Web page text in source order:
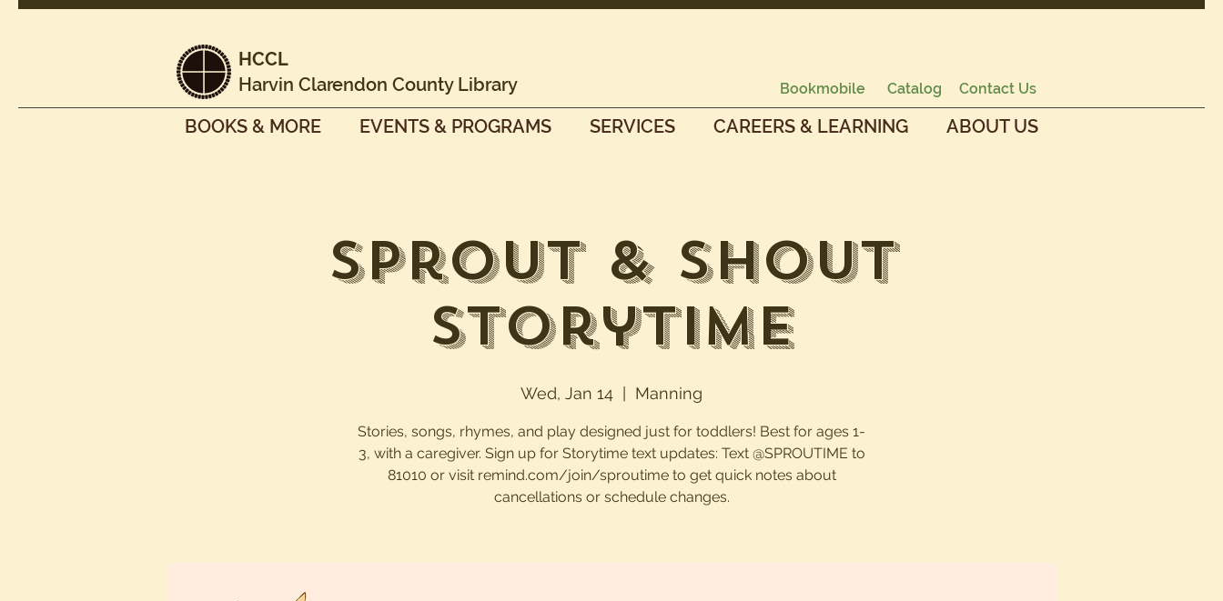
HCCL
Harvin Clarendon County Library
Bookmobile Catalog Contact Us
BOOKS & MORE EVENTS & PROGRAMS SERVICES CAREERS & LEARNING ABOUT US
Sprout & Shout
Storytime
Wed, Jan 14 Manning
Stories, songs, rhymes, and play designed just for toddlers! Best for ages 1-
3, with a caregiver. Sign up for Storytime text updates: Text @SPROUTIME to
81010 or visit remind.com/join/sproutime to get quick notes about
cancellations or schedule changes.